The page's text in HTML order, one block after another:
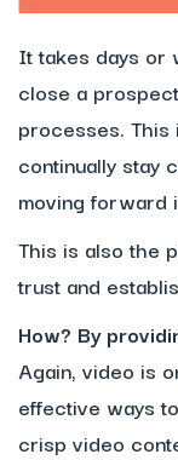
It takes days or
close a
processes. This
continually stay
moving forward
This is also the
trust and
How? By
Again, video is
effective ways
crisp video